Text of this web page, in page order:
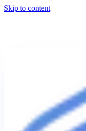
Skip to content